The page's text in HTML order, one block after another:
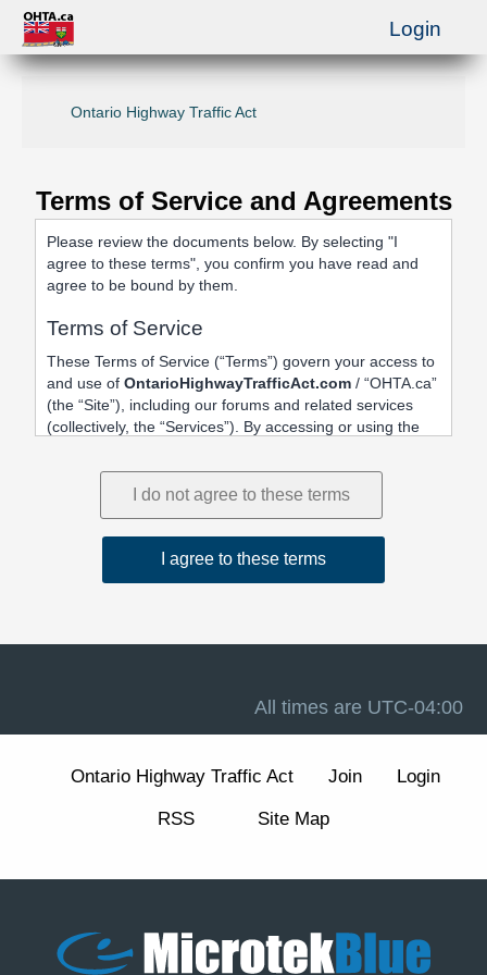
Ontario Highway Traffic Act
Terms of Service and Agreements
Please review the documents below. By selecting "I
agree to these terms", you confirm you have read and
agree to be bound by them.
Terms of Service
These Terms of Service (“Terms”) govern your access to
and use of OntarioHighwayTrafficAct.com / “OHTA.ca”
(the “Site”), including our forums and related services
(collectively, the “Services”). By accessing or using the
agree to be bound by these Terms.
1. Acceptance and Related Terms
These Terms are intended to work together with our
, ourDisclaimer, and the forum software
terms available atTerms of Use. If there is a conflict
technologies for essential forum functions (such as login,
choices (including how to manage or withdraw consent
for non-essential cookies) in ourCookie Policy
of the Privacy Policy.
account credentials and for all activity under your
account.
All times are UTC-04:00
Ontario Highway Traffic Act Join Login
RSS Site Map
Login